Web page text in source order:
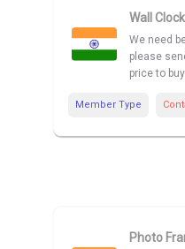
Wall Clock
We need
please
price to
Member Type
Photo